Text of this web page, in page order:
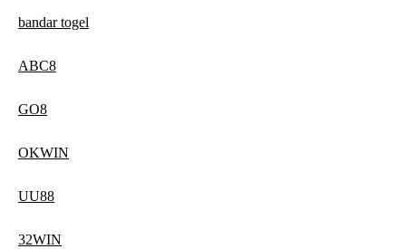
bandar togel
ABC8
GO8
OKWIN
UU88
32WIN